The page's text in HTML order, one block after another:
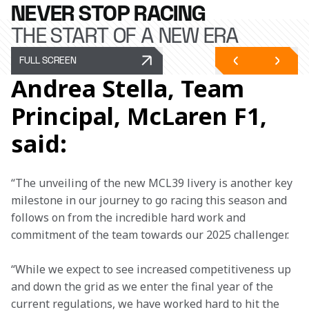
NEVER STOP RACING
THE START OF A NEW ERA
FULL SCREEN
Andrea Stella, Team
Principal, McLaren F1,
said:
“The unveiling of the new MCL39 livery is another key
milestone in our journey to go racing this season and
follows on from the incredible hard work and
commitment of the team towards our 2025 challenger.
“While we expect to see increased competitiveness up
and down the grid as we enter the final year of the
current regulations, we have worked hard to hit the